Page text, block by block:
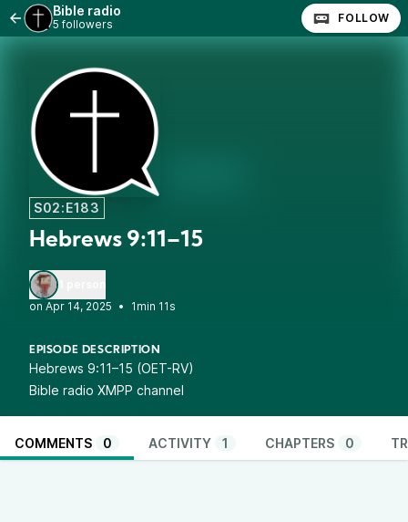
Bible radio
5 followers FOLLOW
S02:E183
Hebrews 9:11–15
•
1min 11s
EPISODE DESCRIPTION
Hebrews 9:11–15 (OET-RV)
Bible radio XMPP channel
COMMENTS 0 ACTIVITY 1 CHAPTERS 0